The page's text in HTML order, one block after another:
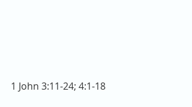
1 John 3:11-24; 4:1-18